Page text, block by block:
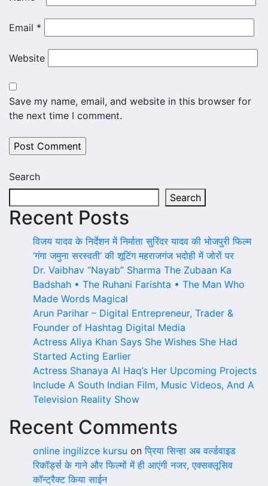
Email *
Website
Save my name, email, and website in this browser for
the next time I comment.
Search
Search
Recent Posts
विजय यादव के निर्देशन में निर्माता सुरिंदर यादव की भोजपुरी फिल्म
‘गंगा जमुना सरस्वती’ की शूटिंग महराजगंज भदोही में जोरों पर
Dr. Vaibhav “Nayab” Sharma The Zubaan Ka
Badshah • The Ruhani Farishta • The Man Who
Made Words Magical
Arun Parihar – Digital Entrepreneur, Trader &
Founder of Hashtag Digital Media
Actress Aliya Khan Says She Wishes She Had
Started Acting Earlier
Actress Shanaya Al Haq’s Her Upcoming Projects
Include A South Indian Film, Music Videos, And A
Television Reality Show
Recent Comments
online ingilizce kursu onप्रिया सिन्हा अब वर्ल्डवाइड
रिकॉर्ड्स के गाने और फिल्मों में ही आएंगी नजर, एक्सक्लूसिव
कॉन्ट्रैक्ट किया साईन